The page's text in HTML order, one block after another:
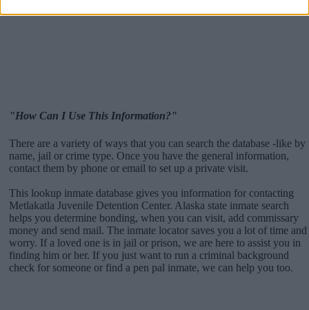
"How Can I Use This Information?"
There are a variety of ways that you can search the database -like by
name, jail or crime type. Once you have the general information,
contact them by phone or email to set up a private visit.
This lookup inmate database gives you information for contacting
Metlakatla Juvenile Detention Center. Alaska state inmate search
helps you determine bonding, when you can visit, add commissary
money and send mail. The inmate locator saves you a lot of time and
worry. If a loved one is in jail or prison, we are here to assist you in
finding him or her. If you just want to run a criminal background
check for someone or find a pen pal inmate, we can help you too.